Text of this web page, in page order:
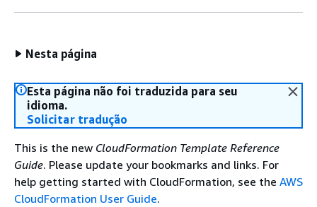
Nesta página
Esta página não foi traduzida para seu
idioma.
Solicitar tradução
This is the new CloudFormation Template Reference
Guide. Please update your bookmarks and links. For
help getting started with CloudFormation, see the AWS
CloudFormation User Guide.